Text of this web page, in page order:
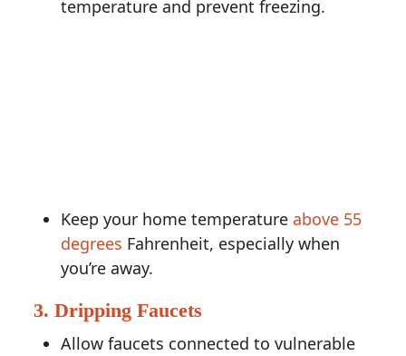
temperature and prevent freezing.
Keep your home temperature above 55
degrees Fahrenheit, especially when
you’re away.
3. Dripping Faucets
Allow faucets connected to vulnerable